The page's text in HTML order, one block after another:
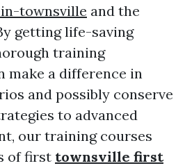
townsville and the
getting life-saving
training
make a difference in
and possibly conserve
to advanced
our training courses
of first townsville first